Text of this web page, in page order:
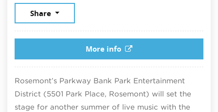
Share
More info
Rosemont’s Parkway Bank Park Entertainment
District (5501 Park Place, Rosemont) will set the
stage for another summer of live music with the